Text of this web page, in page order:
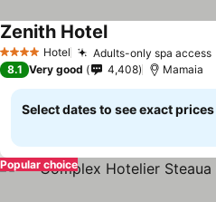
4 Stars Hotel Adults-only spa access
Zenith HotelSee prices
8.1 Very good 4,408 Mamaia
Select dates to see exact prices
Popular choice